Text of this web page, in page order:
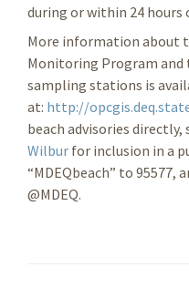
during or within 24
More information about
Monitoring Program and
sampling stations is
at: http://
beach advisories directly,
Wilbur for inclusion in a
“MDEQbeach” to 95577,
@MDEQ.